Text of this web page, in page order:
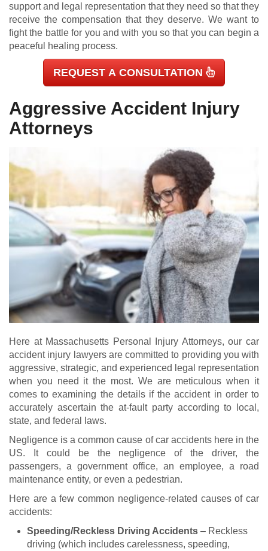
support and legal representation that they need so that they
receive the compensation that they deserve. We want to
fight the battle for you and with you so that you can begin a
peaceful healing process.
REQUEST A CONSULTATION
Aggressive Accident Injury
Attorneys
Here at Massachusetts Personal Injury Attorneys, our car
accident injury lawyers are committed to providing you with
aggressive, strategic, and experienced legal representation
when you need it the most. We are meticulous when it
comes to examining the details if the accident in order to
accurately ascertain the at-fault party according to local,
state, and federal laws.
Negligence is a common cause of car accidents here in the
US. It could be the negligence of the driver, the
passengers, a government office, an employee, a road
maintenance entity, or even a pedestrian.
Here are a few common negligence-related causes of car
accidents:
Speeding/Reckless Driving Accidents – Reckless
driving (which includes carelessness, speeding,